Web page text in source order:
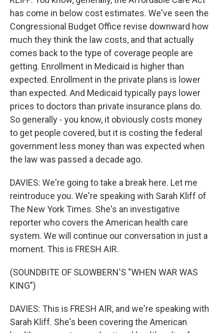
has come in below cost estimates. We've seen the
Congressional Budget Office revise downward how
much they think the law costs, and that actually
comes back to the type of coverage people are
getting. Enrollment in Medicaid is higher than
expected. Enrollment in the private plans is lower
than expected. And Medicaid typically pays lower
prices to doctors than private insurance plans do.
So generally - you know, it obviously costs money
to get people covered, but it is costing the federal
government less money than was expected when
the law was passed a decade ago.
DAVIES: We're going to take a break here. Let me
reintroduce you. We're speaking with Sarah Kliff of
The New York Times. She's an investigative
reporter who covers the American health care
system. We will continue our conversation in just a
moment. This is FRESH AIR.
(SOUNDBITE OF SLOWBERN'S "WHEN WAR WAS
KING")
DAVIES: This is FRESH AIR, and we're speaking with
Sarah Kliff. She's been covering the American